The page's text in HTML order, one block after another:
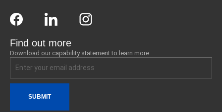
Find out more
Download our capability statement to learn more
SUBMIT